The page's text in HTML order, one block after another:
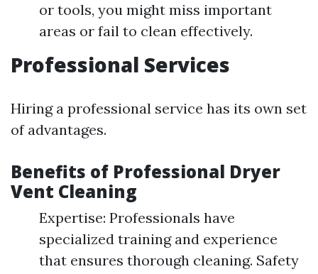
or tools, you might miss important
areas or fail to clean effectively.
Professional Services
Hiring a professional service has its own set
of advantages.
Benefits of Professional Dryer
Vent Cleaning
Expertise: Professionals have
specialized training and experience
that ensures thorough cleaning. Safety